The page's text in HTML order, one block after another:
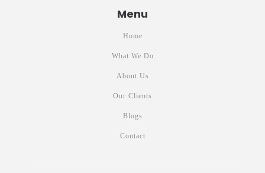
Menu
Home
What We Do
About Us
Our Clients
Blogs
Contact